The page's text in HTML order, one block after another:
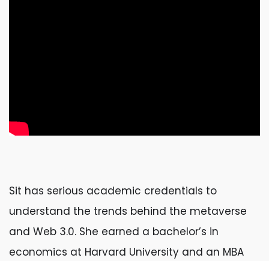
Sit has serious academic credentials to
understand the trends behind the metaverse
and Web 3.0. She earned a bachelor’s in
economics at Harvard University and an MBA